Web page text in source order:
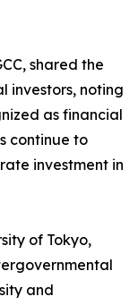
shared the
investors, noting
as financial
continue to
investment in
of Tokyo,
and